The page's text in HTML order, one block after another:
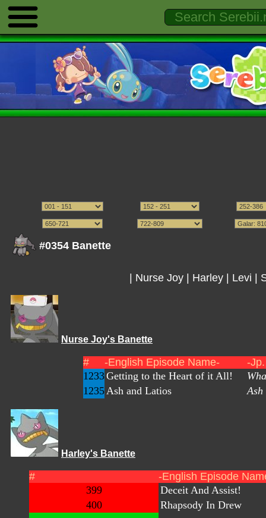
#0354 Banette
Nurse Joy Harley Levi
Nurse Joy's Banette
# -English Episode Name-
-
1233Getting to the Heart of it All!
1235Ash and Latios
Harley's Banette
#
-English Episode
399
Deceit And Assist!
400
Rhapsody In Drew